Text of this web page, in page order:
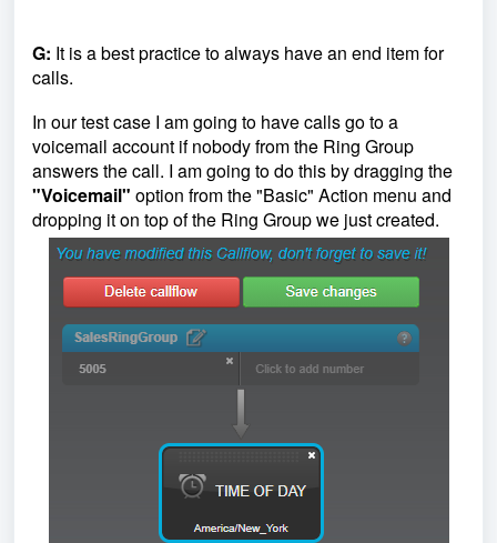
G: It is a best practice to always have an end item for
calls.
In our test case I am going to have calls go to a
voicemail account if nobody from the Ring Group
answers the call. I am going to do this by dragging the
"Voicemail" option from the "Basic" Action menu and
dropping it on top of the Ring Group we just created.